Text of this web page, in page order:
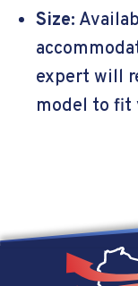
Size:
expert will
model to fit